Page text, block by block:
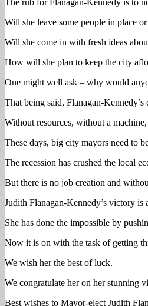
Will she leave some people in place
Will she come in with fresh ideas
How will she plan to keep the city
One might well ask – why would
That being said, Flanagan-
Without resources, without a
These days, big city mayors need to
The recession has crushed the local
But there is no job creation and
Judith Flanagan-Kennedy’s victory is
She has done the impossible by
Now it is on with the task of getting
We wish her the best of luck.
We congratulate her on her stunning
Best wishes to Mayor-elect Judith